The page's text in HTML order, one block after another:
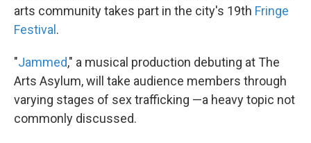
arts community takes part in the city's 19th Fringe
Festival .
"Jammed," a musical production debuting at The
Arts Asylum, will take audience members through
varying stages of sex trafficking —a heavy topic not
commonly discussed.